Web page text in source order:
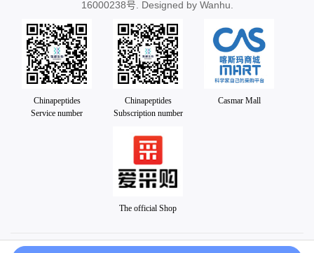
16000238号 . Designed by Wanhu.
Chinapeptides
Service number
Chinapeptides
Subscription number
Casmar Mall
The official Shop